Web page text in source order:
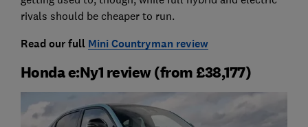
rivals should be cheaper to run.
Read our full Mini Countryman review
Honda e:Ny1 review (from £38,177)